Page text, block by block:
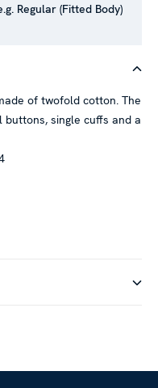
and ads, to provide
our traffic. We also
who may combine it
to them or that
services.
Regular (Fitted Body)
of twofold cotton. The
single cuffs and a